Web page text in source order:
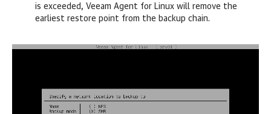
is exceeded, Veeam Agent for Linux will remove the
earliest restore point from the backup chain.